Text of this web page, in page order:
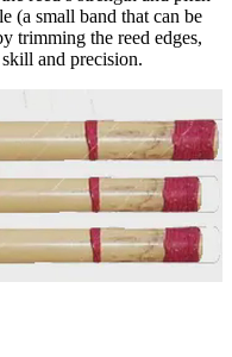
(a small band that can be
trimming the reed edges,
and precision.